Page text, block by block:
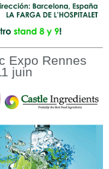
Expo Rennes
juin